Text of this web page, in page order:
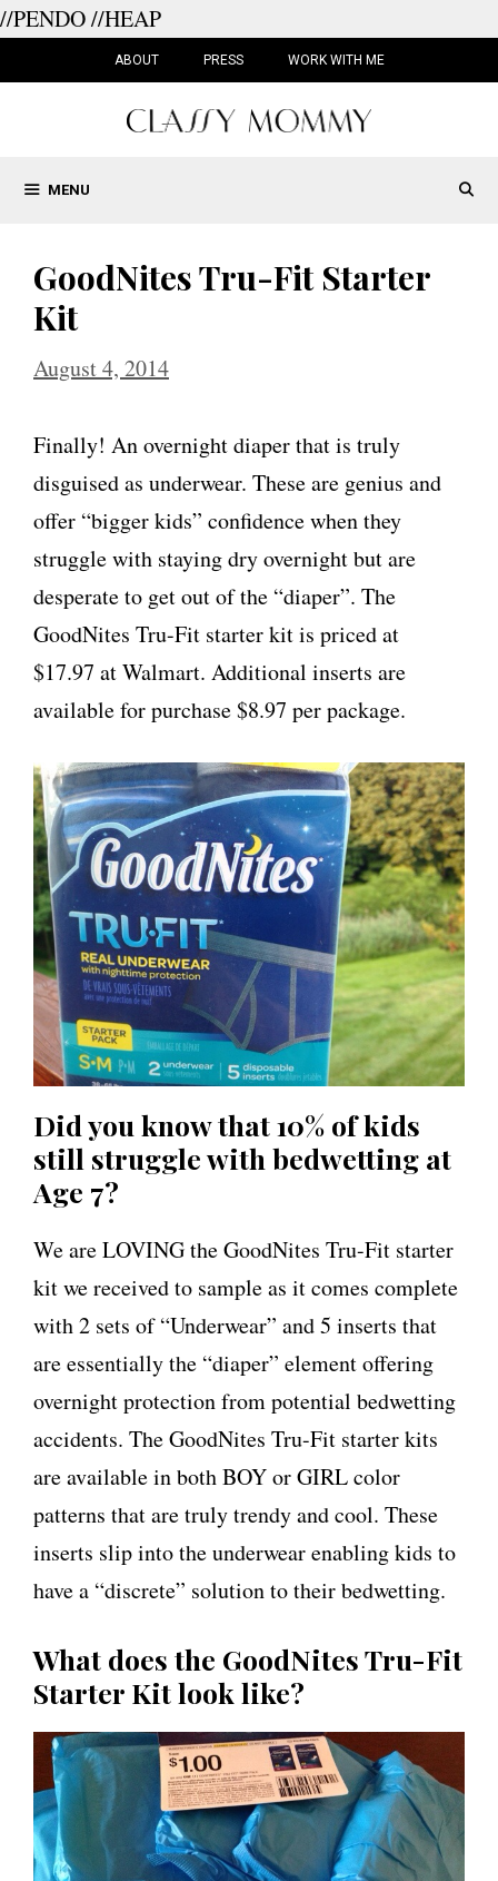
//PENDO//HEAP
ABOUT PRESS WORK WITH ME
MENU
GoodNites Tru-Fit Starter
Kit
August 4, 2014
Finally! An overnight diaper that is truly
disguised as underwear. These are genius and
offer “bigger kids” confidence when they
struggle with staying dry overnight but are
desperate to get out of the “diaper”. The
GoodNites Tru-Fit starter kit is priced at
$17.97 at Walmart. Additional inserts are
available for purchase $8.97 per package.
Did you know that 10% of kids
still struggle with bedwetting at
Age 7?
We are LOVING the GoodNites Tru-Fit starter
kit we received to sample as it comes complete
with 2 sets of “Underwear” and 5 inserts that
are essentially the “diaper” element offering
overnight protection from potential bedwetting
accidents. The GoodNites Tru-Fit starter kits
are available in both BOY or GIRL color
patterns that are truly trendy and cool. These
inserts slip into the underwear enabling kids to
have a “discrete” solution to their bedwetting.
What does the GoodNites Tru-Fit
Starter Kit look like?